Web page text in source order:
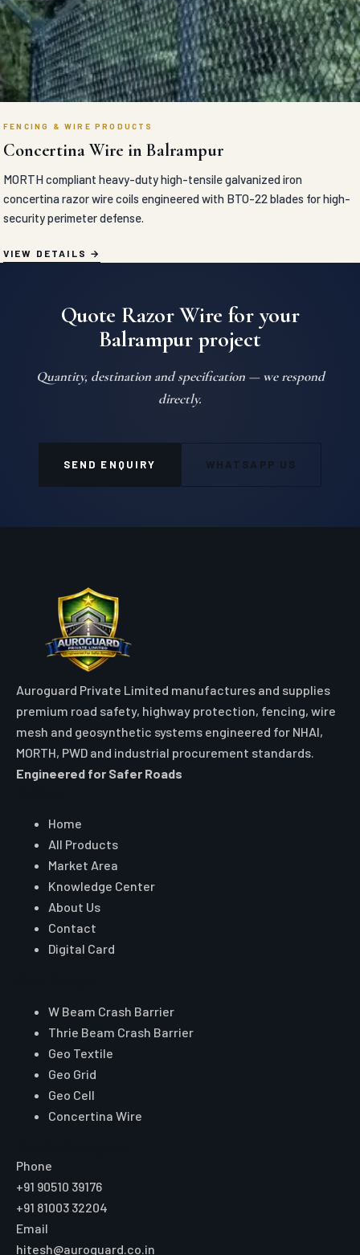
FENCING & WIRE PRODUCTS
Concertina Wire in Balrampur
MORTH compliant heavy-duty high-tensile galvanized iron
concertina razor wire coils engineered with BTO-22 blades for high-
security perimeter defense.
VIEW DETAILS
Quote Razor Wire for your
Balrampur project
Quantity, destination and specification — we respond
directly.
SEND ENQUIRY WHATSAPP US
Auroguard Private Limited manufactures and supplies
premium road safety, highway protection, fencing, wire
mesh and geosynthetic systems engineered for NHAI,
MORTH, PWD and industrial procurement standards.
Engineered for Safer Roads
Home
All Products
Market Area
Knowledge Center
About Us
Contact
Digital Card
W Beam Crash Barrier
Thrie Beam Crash Barrier
Geo Textile
Geo Grid
Geo Cell
Concertina Wire
Phone
+91 90510 39176
+91 81003 32204
Email
hitesh@auroguard.co.in